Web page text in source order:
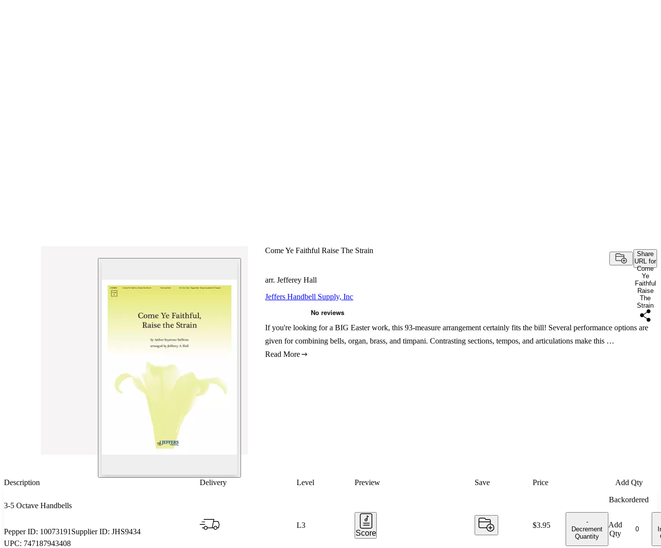
Come Ye Faithful Raise The Strain
Share
URL for
Come
Ye
Faithful
Raise
The
Strain
arr. Jefferey Hall
Jeffers Handbell Supply, Inc
If you're looking for a BIG Easter work, this 93-measure arrangement certainly fits the bill! Several performance options are
given for combining bells, organ, brass, and timpani. Contrasting sections, tempos, and articulations make this …
Read More
Description Delivery Level Preview Save Price Add Qty
3-5 Octave Handbells
Pepper ID: 10073191 Supplier ID: JHS9434
UPC: 747187943408
L3
Score
Price:
$3.95
Backordered
-
Decrement
Quantity
Add
Qty